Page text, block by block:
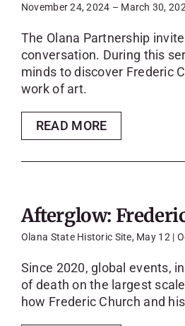
November 24, 2024 – March 30,
The Olana Partnership
conversation. During this
minds to discover Frederic
work of art.
READ MORE
Afterglow:
Olana State Historic Site, May 12 |
Since 2020, global events,
of death on the largest
how Frederic Church and